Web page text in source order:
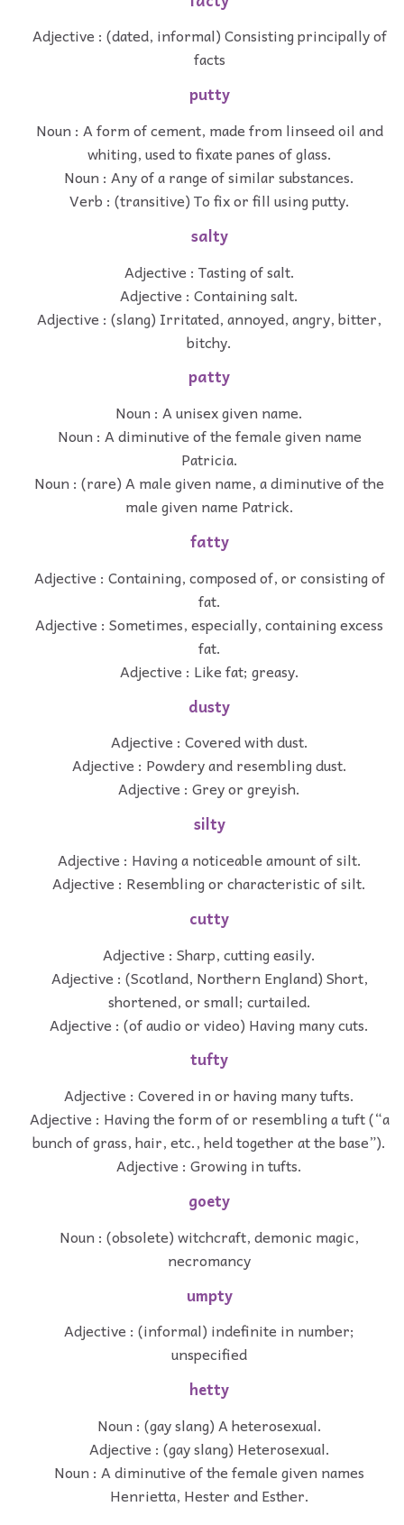
Adjective : (dated, informal) Consisting principally of
facts
putty
Noun : A form of cement, made from linseed oil and
whiting, used to fixate panes of glass.
Noun : Any of a range of similar substances.
Verb : (transitive) To fix or fill using putty.
salty
Adjective : Tasting of salt.
Adjective : Containing salt.
Adjective : (slang) Irritated, annoyed, angry, bitter,
bitchy.
patty
Noun : A unisex given name.
Noun : A diminutive of the female given name
Patricia.
Noun : (rare) A male given name, a diminutive of the
male given name Patrick.
fatty
Adjective : Containing, composed of, or consisting of
fat.
Adjective : Sometimes, especially, containing excess
fat.
Adjective : Like fat; greasy.
dusty
Adjective : Covered with dust.
Adjective : Powdery and resembling dust.
Adjective : Grey or greyish.
silty
Adjective : Having a noticeable amount of silt.
Adjective : Resembling or characteristic of silt.
cutty
Adjective : Sharp, cutting easily.
Adjective : (Scotland, Northern England) Short,
shortened, or small; curtailed.
Adjective : (of audio or video) Having many cuts.
tufty
Adjective : Covered in or having many tufts.
Adjective : Having the form of or resembling a tuft (“a
bunch of grass, hair, etc., held together at the base”).
Adjective : Growing in tufts.
goety
Noun : (obsolete) witchcraft, demonic magic,
necromancy
umpty
Adjective : (informal) indefinite in number;
unspecified
hetty
Noun : (gay slang) A heterosexual.
Adjective : (gay slang) Heterosexual.
Noun : A diminutive of the female given names
Henrietta, Hester and Esther.